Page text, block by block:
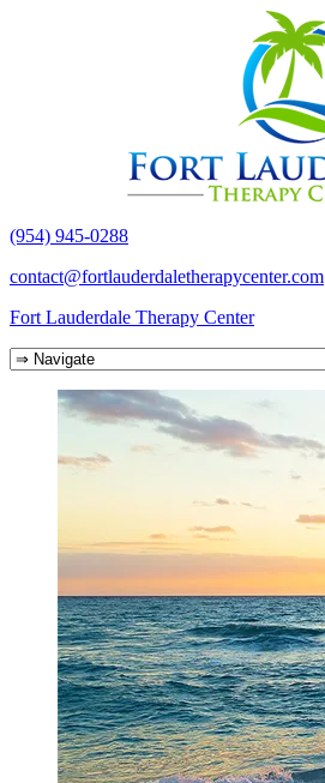
(954) 945-0288
contact@fortlauderdaletherapycenter.com
Fort Lauderdale Therapy Center